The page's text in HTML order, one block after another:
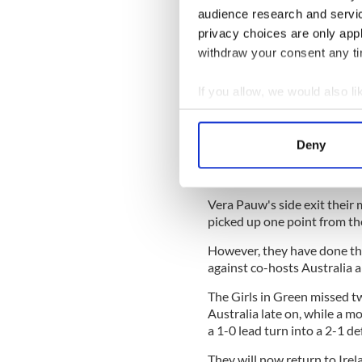
audience research and
privacy choices are only
withdraw your consent any
If you allow, we would also
Collect information
Find out more about how
information about your use
other information that
Deny
But Ireland weathered the
Denise O'Sullivan found
was well blocked by
game by bending in
slightly overcooked and
Ireland continued to press
but failed to really test the
settle for a point.
Vera Pauw's side exit their
picked up one point from
However, they have done
against co-hosts Australia
The Girls in Green missed
Australia late on, while a
a 1-0 lead turn into a 2-1
They will now return to